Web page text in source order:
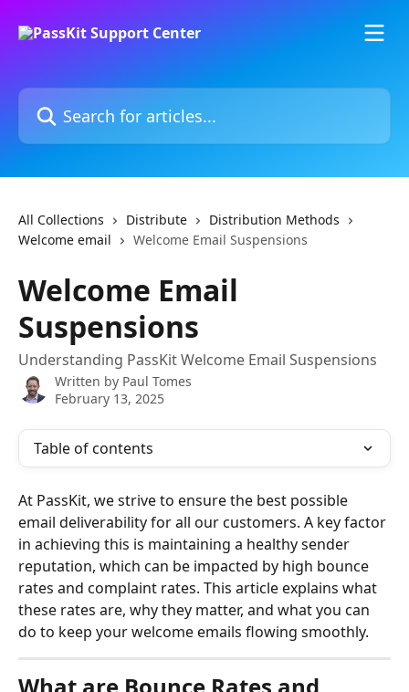
Search for articles...
All Collections Distribute
Distribution Methods
Welcome email
Welcome Email Suspensions
Welcome Email
Suspensions
Understanding PassKit Welcome Email Suspensions
Written by Paul Tomes
February 13, 2025
Table of contents
At PassKit, we strive to ensure the best possible
email deliverability for all our customers. A key factor
in achieving this is maintaining a healthy sender
reputation, which can be impacted by high bounce
rates and complaint rates. This article explains what
these rates are, why they matter, and what you can
do to keep your welcome emails flowing smoothly.